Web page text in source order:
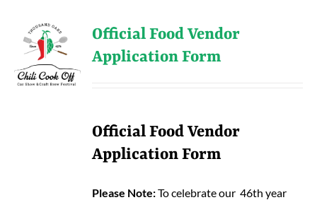
Official Food Vendor
Application Form
Official Food Vendor
Application Form
Please Note:To celebrate our 46th year